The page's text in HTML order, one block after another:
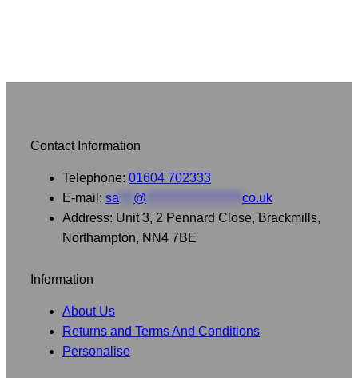
Contact Information
Telephone: 01604 702333
E-mail: sa @
co.uk
Address: Unit 3, 2 Pennard Close, Brackmills,
Northampton, NN4 7BE
Information
About Us
Returns and Terms And Conditions
Personalise